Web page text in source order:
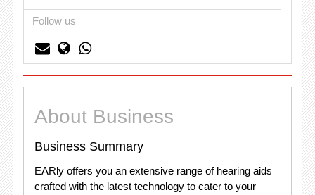
Follow us
About Business
Business Summary
EARly offers you an extensive range of hearing aids
crafted with the latest technology to cater to your